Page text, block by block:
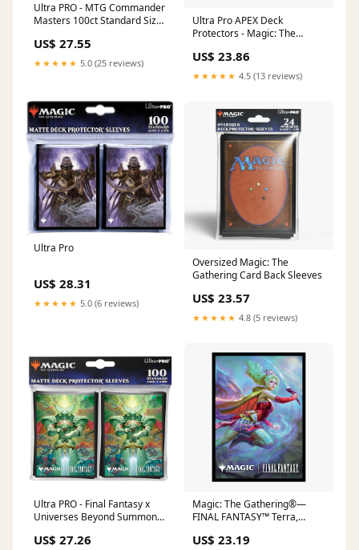
Ultra PRO - MTG Commander
Masters 100ct Standard Size
US$ 27.55
★★★★★ 5.0 (25 reviews)
Ultra Pro APEX Deck
Protectors - Magic: The
US$ 23.86
★★★★★ 4.5 (13 reviews)
Ultra Pro
US$ 28.31
★★★★★ 5.0 (6 reviews)
Oversized Magic: The
Gathering Card Back Sleeves
US$ 23.57
★★★★★ 4.8 (5 reviews)
Ultra PRO - Final Fantasy x
Universes Beyond Summon
Deck Protector Sleeves for
US$ 27.26
Magic: The Gathering®—
FINAL FANTASY™ Terra,
100ct Deck Protector Sleeves
US$ 23.19